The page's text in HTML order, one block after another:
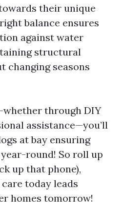
their unique
balance ensures
against water
structural
changing seasons
through DIY
assistance—you’ll
at bay ensuring
round! So roll up
up that phone),
today leads
homes tomorrow!